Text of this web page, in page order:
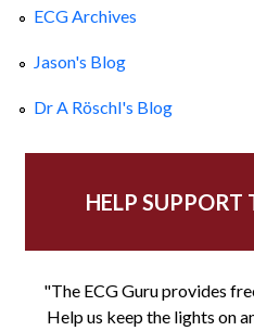
ECG Archives
Jason's Blog
Dr A Röschl's Blog
HELP SUPPORT
"The ECG Guru provides
Help us keep the lights on